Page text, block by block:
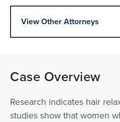
View Other Attorneys
Case Overview
Research indicates hair
studies show that women